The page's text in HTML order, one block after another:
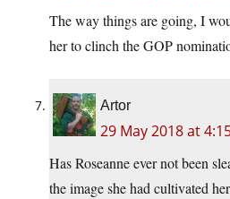
The way things are going, I
her to clinch the GOP
Artor
29 May 2018 at
Has Roseanne ever not been
the image she had cultivated